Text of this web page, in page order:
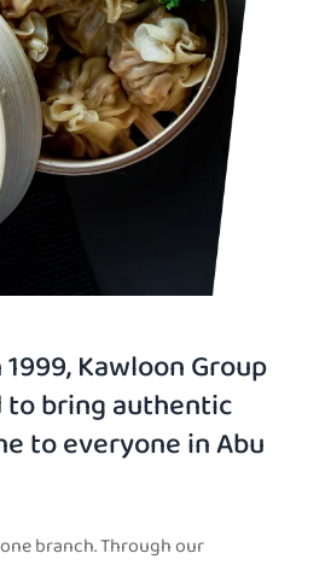
Kawloon Group
bring authentic
to everyone in Abu
branch. Through our